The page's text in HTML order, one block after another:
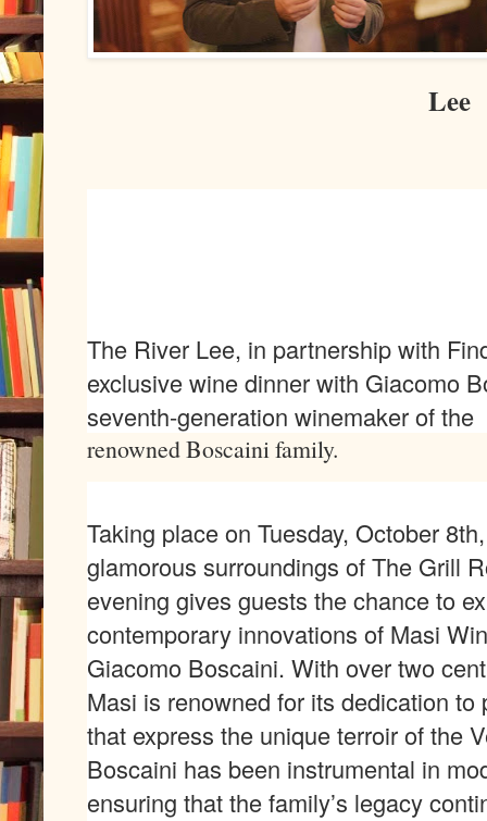
Lee
The River Lee, in partnership with
exclusive wine dinner with Giacomo
seventh-generation winemaker of the
renowned Boscaini family.
Taking place on Tuesday, October
glamorous surroundings of The Grill
evening gives guests the chance to
contemporary innovations of Masi
Giacomo Boscaini. With over two
Masi is renowned for its dedication
that express the unique terroir of the
Boscaini has been instrumental in
ensuring that the family’s legacy